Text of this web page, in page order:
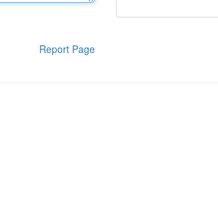
Report Page